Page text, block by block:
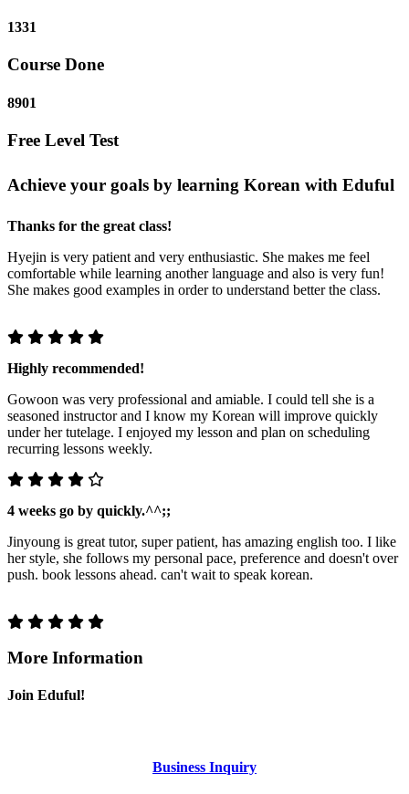
1331
Course Done
8901
Free Level Test
Achieve your goals by learning Korean with Eduful
Thanks for the great class!
Hyejin is very patient and very enthusiastic. She makes me feel
comfortable while learning another language and also is very fun!
She makes good examples in order to understand better the class.
Highly recommended!
Gowoon was very professional and amiable. I could tell she is a
seasoned instructor and I know my Korean will improve quickly
under her tutelage. I enjoyed my lesson and plan on scheduling
recurring lessons weekly.
4 weeks go by quickly.^^;;
Jinyoung is great tutor, super patient, has amazing english too. I like
her style, she follows my personal pace, preference and doesn't over
push. book lessons ahead. can't wait to speak korean.
More Information
Join Eduful!
Business Inquiry